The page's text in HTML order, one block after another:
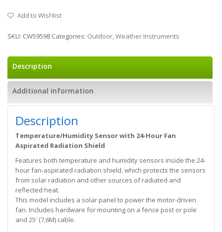
Add to Wishlist
SKU: CW59598 Categories: Outdoor,Weather Instruments
Description
Additional information
Description
Temperature/Humidity Sensor with 24-Hour Fan
Aspirated Radiation Shield
Features both temperature and humidity sensors inside the 24-
hour fan-aspirated radiation shield, which protects the sensors
from solar radiation and other sources of radiated and
reflected heat.
This model includes a solar panel to power the motor-driven
fan. Includes hardware for mounting on a fence post or pole
and 25′ (7,6M) cable.